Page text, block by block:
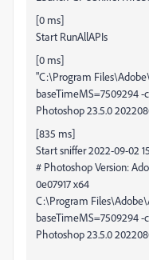
[0 ms]
Start RunAllAPIs
[0 ms]
"C:\Program
baseTimeMS=7509294
Photoshop 23.5.0
[835 ms]
Start sniffer 2022-09-02
# Photoshop Version:
0e07917 x64
C:\Program
baseTimeMS=7509294
Photoshop 23.5.0